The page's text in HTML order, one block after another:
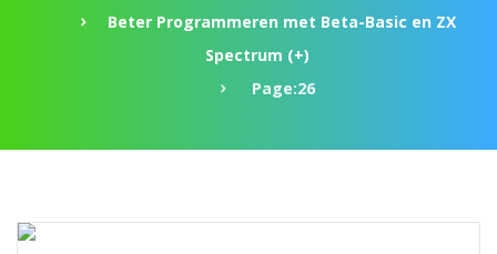
Beter Programmeren met Beta-Basic en ZX
Spectrum (+)
Page:26